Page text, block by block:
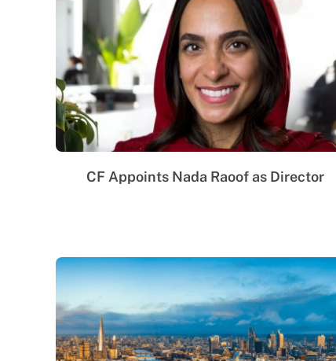
CF Appoints Nada Raoof as Director